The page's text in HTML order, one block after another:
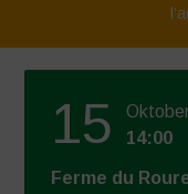
15
14:00
Ferme du